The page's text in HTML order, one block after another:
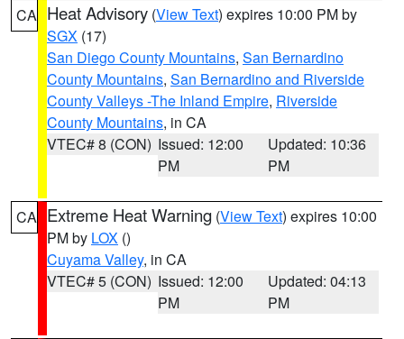
CA Heat Advisory (View Text) expires 10:00 PM by
SGX (17)
San Diego County Mountains, San Bernardino
County Mountains, San Bernardino and Riverside
County Valleys -The Inland Empire, Riverside
County Mountains, in CA
VTEC# 8 (CON) Issued: 12:00
PM
Updated: 10:36
PM
CA Extreme Heat Warning (View Text) expires 10:00
PM by LOX ()
Cuyama Valley, in CA
VTEC# 5 (CON) Issued: 12:00
PM
Updated: 04:13
PM